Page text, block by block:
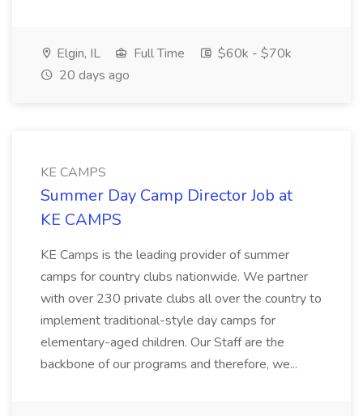
Elgin, IL Full Time
$60k - $70k
20 days ago
KE CAMPS
Summer Day Camp Director Job at
KE CAMPS
KE Camps is the leading provider of summer
camps for country clubs nationwide. We partner
with over 230 private clubs all over the country to
implement traditional-style day camps for
elementary-aged children. Our Staff are the
backbone of our programs and therefore, we...